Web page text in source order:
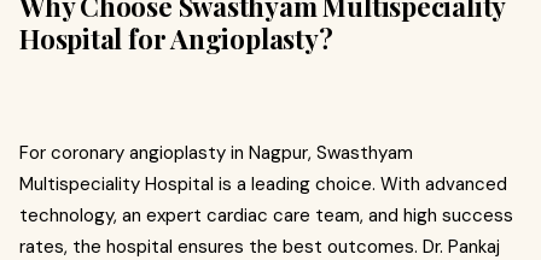
Hospital for Angioplasty?
For coronary angioplasty in Nagpur, Swasthyam
Multispeciality Hospital is a leading choice. With advanced
technology, an expert cardiac care team, and high success
rates, the hospital ensures the best outcomes. Dr. Pankaj